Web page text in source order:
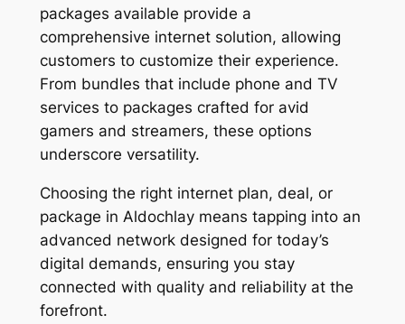
packages available provide a
comprehensive internet solution, allowing
customers to customize their experience.
From bundles that include phone and TV
services to packages crafted for avid
gamers and streamers, these options
underscore versatility.
Choosing the right internet plan, deal, or
package in Aldochlay means tapping into an
advanced network designed for today’s
digital demands, ensuring you stay
connected with quality and reliability at the
forefront.